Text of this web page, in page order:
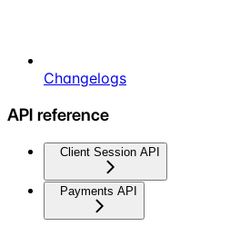
Changelogs
API reference
Client Session API
Payments API